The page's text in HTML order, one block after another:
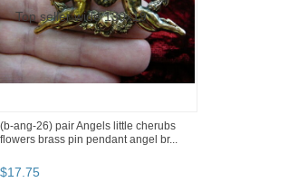
(b-ang-26) pair Angels little cherubs
flowers brass pin pendant angel br...
$17.75